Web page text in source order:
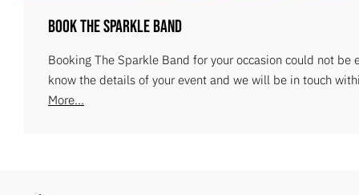
Book The Sparkle Band
Booking The Sparkle Band for your occasion could not be
know the details of your event and we will be in touch
More...